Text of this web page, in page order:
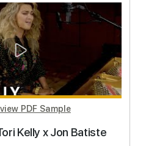
PDF, Guitar Pro
Tracks 🎸
Inc. Chords
158 Bpm
No Capo
Key B